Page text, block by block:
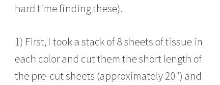
hard time finding these).
1) First, I took a stack of 8 sheets of tissue in
each color and cut them the short length of
the pre-cut sheets (approximately 20″) and